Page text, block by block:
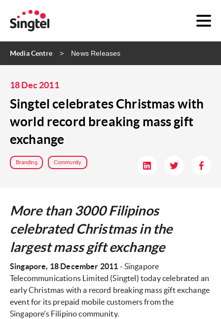
Media Centre News Releases
18 Dec 2011
Singtel celebrates Christmas with
world record breaking mass gift
exchange
Branding Community
More than 3000 Filipinos
celebrated Christmas in the
largest mass gift exchange
Singapore, 18 December 2011 - Singapore
Telecommunications Limited (Singtel) today celebrated an
early Christmas with a record breaking mass gift exchange
event for its prepaid mobile customers from the
Singapore’s Filipino community.